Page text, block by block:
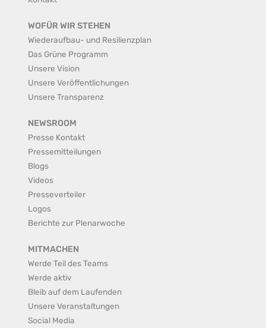
WOFÜR WIR STEHEN
Wiederaufbau- und Resilienzplan
Das Grüne Programm
Unsere Vision
Unsere Veröffentlichungen
Unsere Transparenz
NEWSROOM
Presse Kontakt
Pressemitteilungen
Blogs
Videos
Presseverteiler
Logos
Berichte zur Plenarwoche
MITMACHEN
Werde Teil des Teams
Werde aktiv
Bleib auf dem Laufenden
Unsere Veranstaltungen
Social Media